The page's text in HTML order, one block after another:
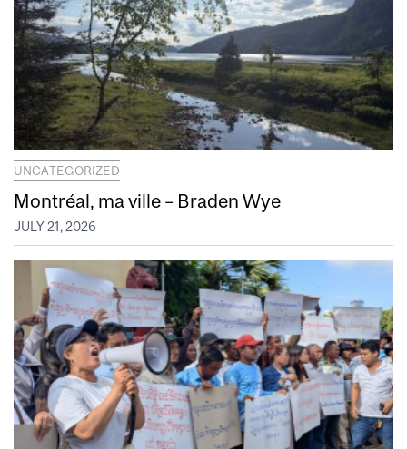
UNCATEGORIZED
Montréal, ma ville – Braden Wye
JULY 21, 2026